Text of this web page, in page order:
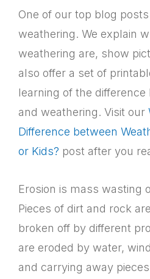
One of our top blog
weathering. We explain
weathering are, show
also offer a set of
learning of the difference
and weathering. Visit our
Difference between
or Kids? post after you
Erosion is mass wasting
Pieces of dirt and rock
broken off by different
are eroded by water,
and carrying away